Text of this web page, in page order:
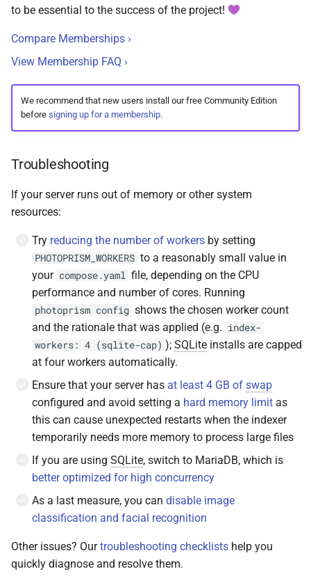
to be essential to the success of the project!
Compare Memberships ›
View Membership FAQ ›
We recommend that new users install our free Community Edition
before signing up for a membership.
Troubleshooting
If your server runs out of memory or other system
resources:
Try reducing the number of workers by setting
PHOTOPRISM_WORKERS to a reasonably small value in
your compose.yaml file, depending on the CPU
performance and number of cores. Running
photoprism config shows the chosen worker count
and the rationale that was applied (e.g. index-
workers: 4 (sqlite-cap) ); SQLite installs are capped
at four workers automatically.
Ensure that your server has at least 4 GB of swap
configured and avoid setting a hard memory limit as
this can cause unexpected restarts when the indexer
temporarily needs more memory to process large files
If you are using SQLite, switch to MariaDB, which is
better optimized for high concurrency
As a last measure, you can disable image
classification and facial recognition
Other issues? Ourtroubleshooting checklists help you
quickly diagnose and resolve them.